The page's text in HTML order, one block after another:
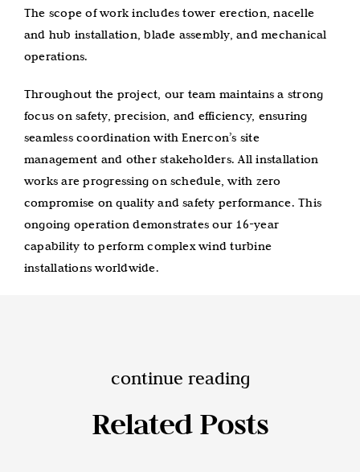
The scope of work includes tower erection, nacelle
and hub installation, blade assembly, and mechanical
operations.
Throughout the project, our team maintains a strong
focus on safety, precision, and efficiency, ensuring
seamless coordination with Enercon’s site
management and other stakeholders. All installation
works are progressing on schedule, with zero
compromise on quality and safety performance. This
ongoing operation demonstrates our 16-year
capability to perform complex wind turbine
installations worldwide.
continue reading
Related Posts